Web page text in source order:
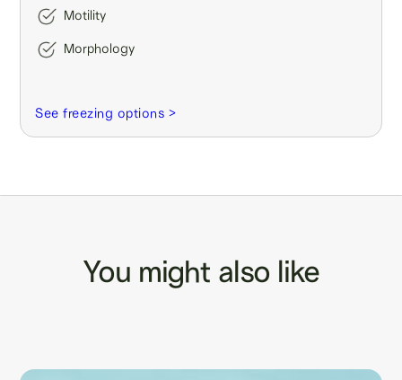
Motility
Morphology
See freezing options >
You might also like